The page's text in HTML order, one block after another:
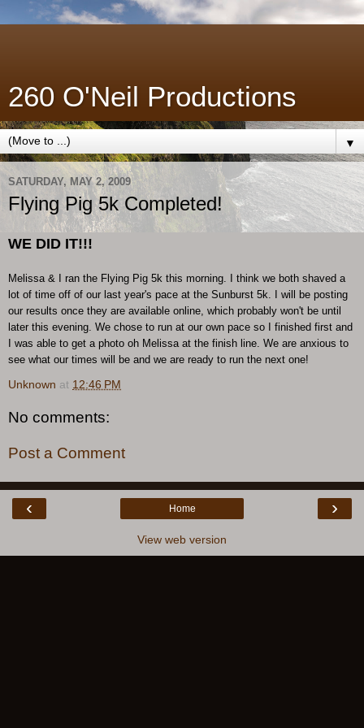
260 O'Neil Productions
▼
SATURDAY, MAY 2, 2009
Flying Pig 5k Completed!
WE DID IT!!!
Melissa & I ran the Flying Pig 5k this morning. I think we both shaved a
lot of time off of our last year's pace at the Sunburst 5k. I will be posting
our results once they are available online, which probably won't be until
later this evening. We chose to run at our own pace so I finished first and
I was able to get a photo oh Melissa at the finish line. We are anxious to
see what our times will be and we are ready to run the next one!
Unknown at 12:46 PM
No comments:
Post a Comment
‹ ›
Home
View web version